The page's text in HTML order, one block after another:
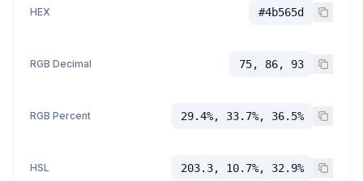
HEX #4b565d
RGB Decimal 75, 86, 93
RGB Percent 29.4%, 33.7%, 36.5%
HSL 203.3, 10.7%, 32.9%